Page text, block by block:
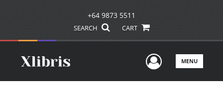
+64 9873 5511
SEARCH CART
UserMENU